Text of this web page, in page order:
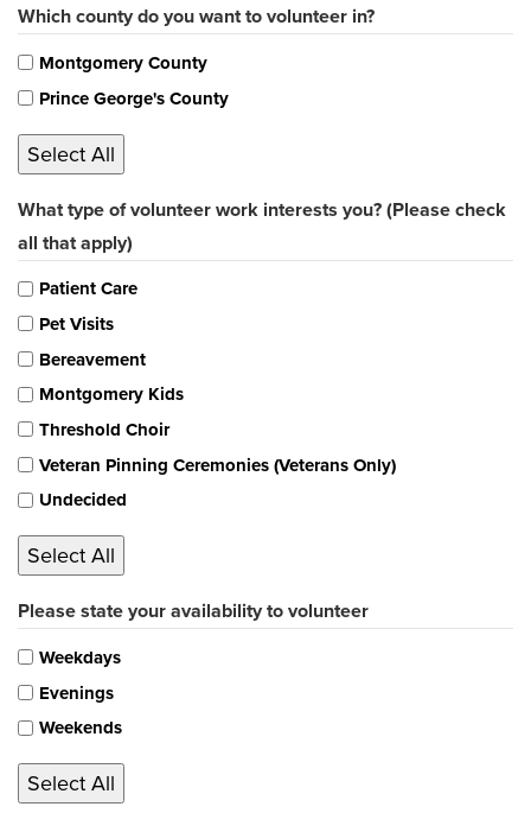
Which county do you want to volunteer in?
Montgomery County
Prince George's County
Select All
What type of volunteer work interests you? (Please check
all that apply)
Patient Care
Pet Visits
Bereavement
Montgomery Kids
Threshold Choir
Veteran Pinning Ceremonies (Veterans Only)
Undecided
Select All
Please state your availability to volunteer
Weekdays
Evenings
Weekends
Select All